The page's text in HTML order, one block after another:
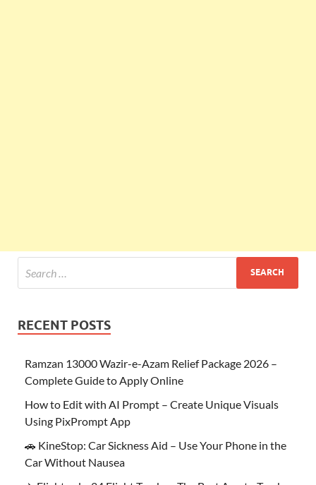
RECENT POSTS
Ramzan 13000 Wazir-e-Azam Relief Package 2026 –
Complete Guide to Apply Online
How to Edit with AI Prompt – Create Unique Visuals
Using PixPrompt App
🚗 KineStop: Car Sickness Aid – Use Your Phone in the
Car Without Nausea